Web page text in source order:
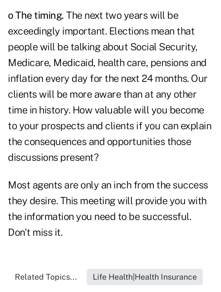
o The timing. The next two years will be
exceedingly important. Elections mean that
people will be talking about Social Security,
Medicare, Medicaid, health care, pensions and
inflation every day for the next 24 months. Our
clients will be more aware than at any other
time in history. How valuable will you become
to your prospects and clients if you can explain
the consequences and opportunities those
discussions present?
Most agents are only an inch from the success
they desire. This meeting will provide you with
the information you need to be successful.
Don't miss it.
Related Topics... Life Health|Health Insurance